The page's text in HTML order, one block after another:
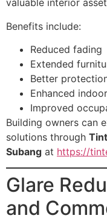
valuable interior
Benefits include:
Reduced fading
Extended
Better
Enhanced
Improved
Building owners can
solutions through
Subang at https://
Glare
and